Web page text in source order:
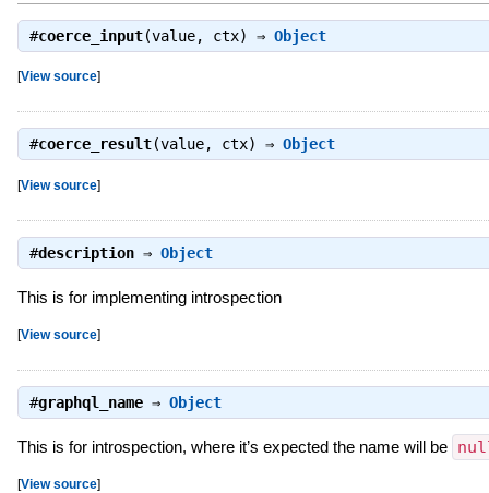
#coerce_input(value, ctx) ⇒ Object
[View source]
#coerce_result(value, ctx) ⇒ Object
[View source]
#description⇒ Object
This is for implementing introspection
[View source]
#graphql_name⇒ Object
This is for introspection, where it’s expected the name will be
[View source]